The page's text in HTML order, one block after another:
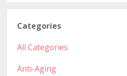
Categories
All Categories
Anti-Aging